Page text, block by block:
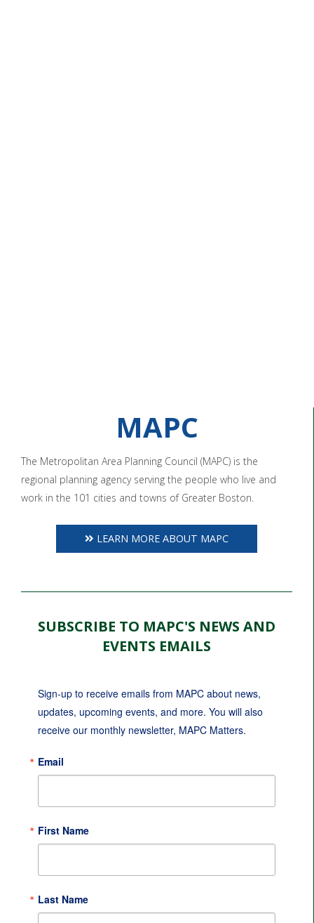
MAPC
The Metropolitan Area Planning Council (MAPC) is the
regional planning agency serving the people who live and
work in the 101 cities and towns of Greater Boston.
LEARN MORE ABOUT MAPC
SUBSCRIBE TO MAPC'S NEWS AND
EVENTS EMAILS
Sign-up to receive emails from MAPC about news,
updates, upcoming events, and more. You will also
receive our monthly newsletter, MAPC Matters.
Email
First Name
Last Name